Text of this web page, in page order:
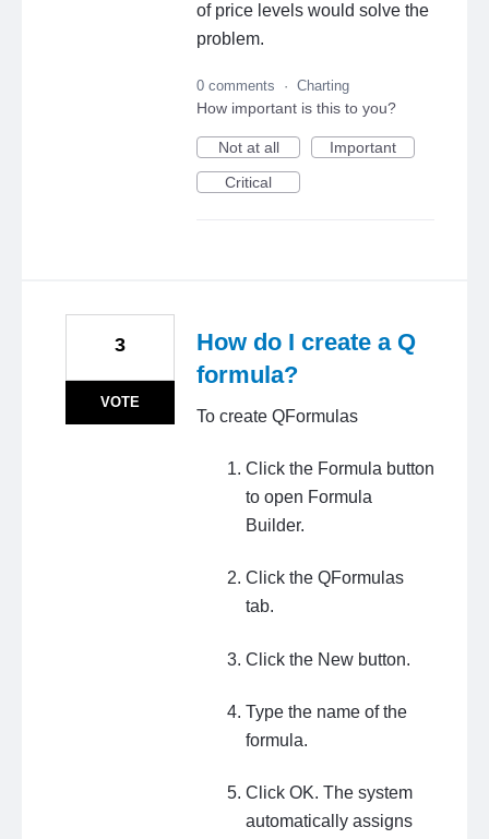
of price levels would solve the
problem.
0 comments · Charting
How important is this to you?
Not at all
Important
Critical
How do I create a Q
formula?
To create QFormulas
Click the Formula button
to open Formula
Builder.
Click the QFormulas
tab.
Click the New button.
Type the name of the
formula.
Click OK. The system
automatically assigns
3
VOTE